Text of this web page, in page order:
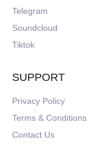
Telegram
Soundcloud
Tiktok
SUPPORT
Privacy Policy
Terms & Conditions
Contact Us